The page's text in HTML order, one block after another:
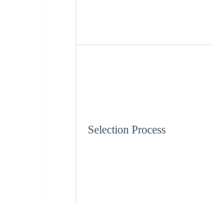
Selection Process